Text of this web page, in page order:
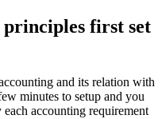
principles first set
and its relation with
minutes to setup and you
accounting requirement